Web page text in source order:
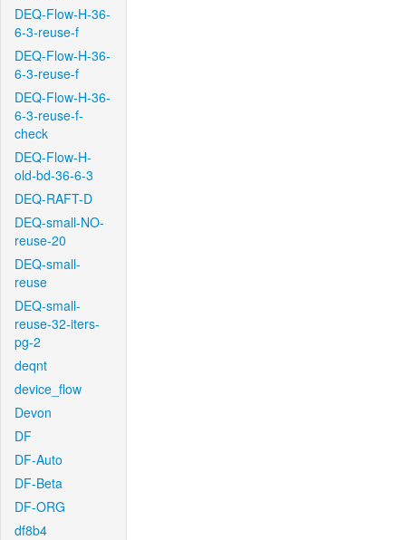
DEQ-Flow-H-36-
6-3-reuse-f
DEQ-Flow-H-36-
6-3-reuse-f
DEQ-Flow-H-36-
6-3-reuse-f-
check
DEQ-Flow-H-
old-bd-36-6-3
DEQ-RAFT-D
DEQ-small-NO-
reuse-20
DEQ-small-
reuse
DEQ-small-
reuse-32-iters-
pg-2
deqnt
device_flow
Devon
DF
DF-Auto
DF-Beta
DF-ORG
df8b4